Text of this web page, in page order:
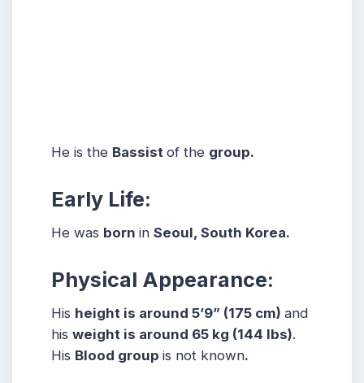
He is the Bassist of the group.
Early Life:
He was born in Seoul, South Korea.
Physical Appearance:
His height is around 5’9” (175 cm) and
his weight is around 65 kg (144 lbs).
His Blood group is not known.